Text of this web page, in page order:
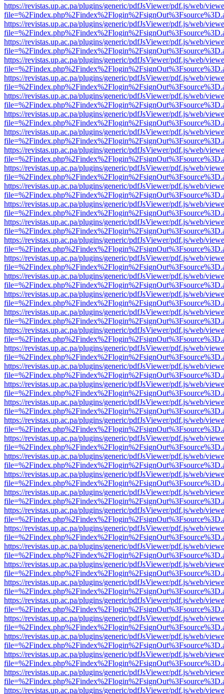
https://revistas.up.ac.pa/plugins/generic/pdfJsViewer/pdf.js/web/
https://revistas.up.ac.pa/plugins/generic/pdfJsViewer/pdf.js/web/
https://revistas.up.ac.pa/plugins/generic/pdfJsViewer/pdf.js/web/
https://revistas.up.ac.pa/plugins/generic/pdfJsViewer/pdf.js/web/
https://revistas.up.ac.pa/plugins/generic/pdfJsViewer/pdf.js/web/
https://revistas.up.ac.pa/plugins/generic/pdfJsViewer/pdf.js/web/
https://revistas.up.ac.pa/plugins/generic/pdfJsViewer/pdf.js/web/
https://revistas.up.ac.pa/plugins/generic/pdfJsViewer/pdf.js/web/
https://revistas.up.ac.pa/plugins/generic/pdfJsViewer/pdf.js/web/
https://revistas.up.ac.pa/plugins/generic/pdfJsViewer/pdf.js/web/
https://revistas.up.ac.pa/plugins/generic/pdfJsViewer/pdf.js/web/
https://revistas.up.ac.pa/plugins/generic/pdfJsViewer/pdf.js/web/
https://revistas.up.ac.pa/plugins/generic/pdfJsViewer/pdf.js/web/
https://revistas.up.ac.pa/plugins/generic/pdfJsViewer/pdf.js/web/
https://revistas.up.ac.pa/plugins/generic/pdfJsViewer/pdf.js/web/
https://revistas.up.ac.pa/plugins/generic/pdfJsViewer/pdf.js/web/
https://revistas.up.ac.pa/plugins/generic/pdfJsViewer/pdf.js/web/
https://revistas.up.ac.pa/plugins/generic/pdfJsViewer/pdf.js/web/
https://revistas.up.ac.pa/plugins/generic/pdfJsViewer/pdf.js/web/
https://revistas.up.ac.pa/plugins/generic/pdfJsViewer/pdf.js/web/
https://revistas.up.ac.pa/plugins/generic/pdfJsViewer/pdf.js/web/
https://revistas.up.ac.pa/plugins/generic/pdfJsViewer/pdf.js/web/
https://revistas.up.ac.pa/plugins/generic/pdfJsViewer/pdf.js/web/
https://revistas.up.ac.pa/plugins/generic/pdfJsViewer/pdf.js/web/
https://revistas.up.ac.pa/plugins/generic/pdfJsViewer/pdf.js/web/
https://revistas.up.ac.pa/plugins/generic/pdfJsViewer/pdf.js/web/
https://revistas.up.ac.pa/plugins/generic/pdfJsViewer/pdf.js/web/
https://revistas.up.ac.pa/plugins/generic/pdfJsViewer/pdf.js/web/
https://revistas.up.ac.pa/plugins/generic/pdfJsViewer/pdf.js/web/
https://revistas.up.ac.pa/plugins/generic/pdfJsViewer/pdf.js/web/
https://revistas.up.ac.pa/plugins/generic/pdfJsViewer/pdf.js/web/
https://revistas.up.ac.pa/plugins/generic/pdfJsViewer/pdf.js/web/
https://revistas.up.ac.pa/plugins/generic/pdfJsViewer/pdf.js/web/
https://revistas.up.ac.pa/plugins/generic/pdfJsViewer/pdf.js/web/
https://revistas.up.ac.pa/plugins/generic/pdfJsViewer/pdf.js/web/
https://revistas.up.ac.pa/plugins/generic/pdfJsViewer/pdf.js/web/
https://revistas.up.ac.pa/plugins/generic/pdfJsViewer/pdf.js/web/
https://revistas.up.ac.pa/plugins/generic/pdfJsViewer/pdf.js/web/
https://revistas.up.ac.pa/plugins/generic/pdfJsViewer/pdf.js/web/